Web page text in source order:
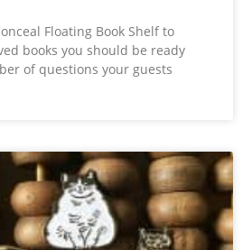
Floating Book Shelf to
books you should be ready
of questions your guests